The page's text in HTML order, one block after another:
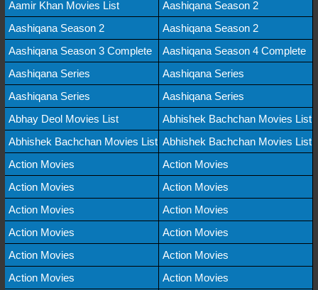
Aamir Khan Movies List
Aashiqana Season 2
Aashiqana Season 2
Aashiqana Season 2
Aashiqana Season 3 Complete
Aashiqana Season 4 Complete
Aashiqana Series
Aashiqana Series
Aashiqana Series
Aashiqana Series
Abhay Deol Movies List
Abhishek Bachchan Movies List
Abhishek Bachchan Movies List Abhishek Bachchan Movies List
Action Movies
Action Movies
Action Movies
Action Movies
Action Movies
Action Movies
Action Movies
Action Movies
Action Movies
Action Movies
Action Movies
Action Movies